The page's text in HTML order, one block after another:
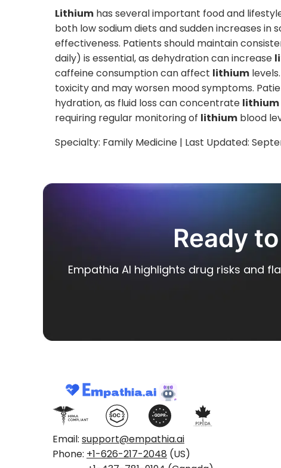
Lithium has several important food and
both low sodium diets and sudden increases in
effectiveness. Patients should maintain
daily) is essential, as dehydration can increase
caffeine consumption can affect lithium
toxicity and may worsen mood symptoms.
hydration, as fluid loss can concentrate lithium
requiring regular monitoring of lithium blood
Specialty: Family Medicine | Last Updated:
Ready
Empathia AI highlights drug risks and
Email: support@empathia.ai
Phone: +1-626-217-2048 (US)